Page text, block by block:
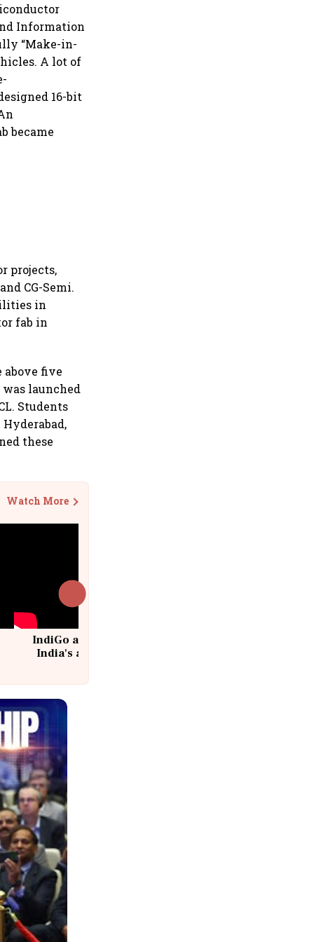
Information
“Make-in-
A lot of
16-bit
became
projects,
CG-Semi.
in
fab in
above five
was launched
Students
these
Watch More
IndiGo at 20 | From a startup to
India's aviation giant #IndiGo